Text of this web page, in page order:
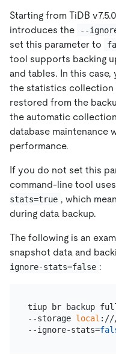
Starting from TiDB
introduces the
--
set this parameter to
tool supports backing
and tables. In this
the statistics collection
restored from the
the automatic
database maintenance
performance.
If you do not set this
command-line tool
stats=true , which
during data backup.
The following is an
snapshot data and
ignore-stats=false :
tiup br backup
--storage local
--ignore-stats=